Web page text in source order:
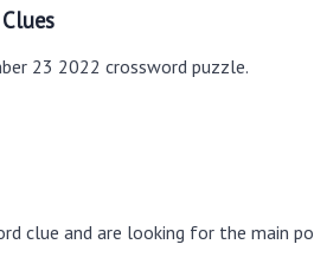
23 2022 crossword puzzle.
clue and are looking for the main